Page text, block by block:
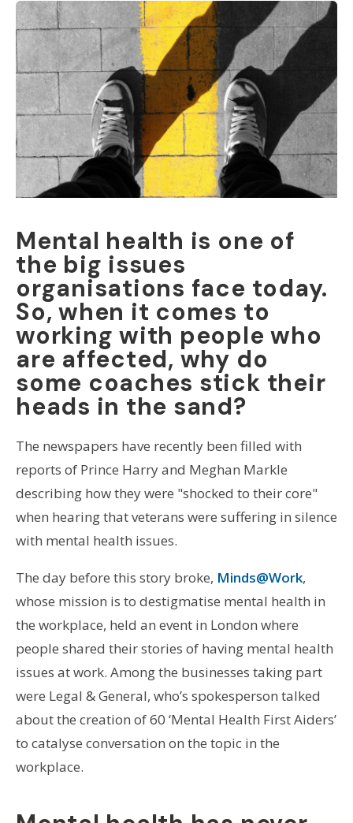
Mental health is one of
the big issues
organisations face today.
So, when it comes to
working with people who
are affected, why do
some coaches stick their
heads in the sand?
The newspapers have recently been filled with
reports of Prince Harry and Meghan Markle
describing how they were "shocked to their core"
when hearing that veterans were suffering in silence
with mental health issues.
The day before this story broke, Minds@Work,
whose mission is to destigmatise mental health in
the workplace, held an event in London where
people shared their stories of having mental health
issues at work. Among the businesses taking part
were Legal & General, who’s spokesperson talked
about the creation of 60 ‘Mental Health First Aiders’
to catalyse conversation on the topic in the
workplace.